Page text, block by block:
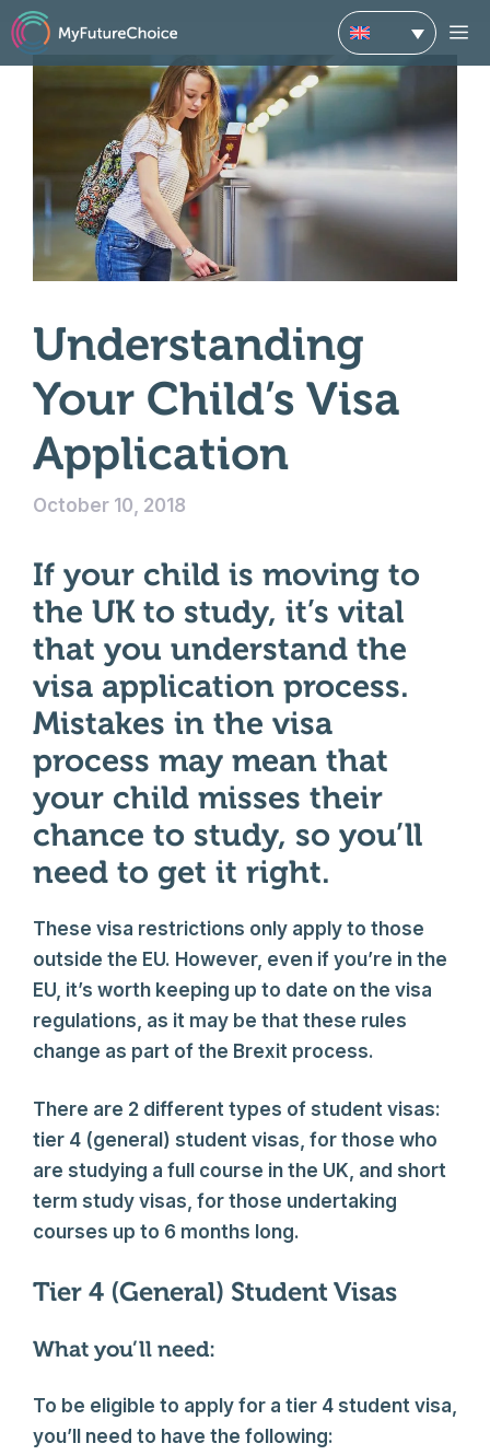
Skip
to
Understanding
Your Child’s Visa
Application
October 10, 2018
If your child is moving to
the UK to study, it’s vital
that you understand the
visa application process.
Mistakes in the visa
process may mean that
your child misses their
chance to study, so you’ll
need to get it right.
These visa restrictions only apply to those
outside the EU. However, even if you’re in the
EU, it’s worth keeping up to date on the visa
regulations, as it may be that these rules
change as part of the Brexit process.
There are 2 different types of student visas:
tier 4 (general) student visas, for those who
are studying a full course in the UK, and short
term study visas, for those undertaking
courses up to 6 months long.
Tier 4 (General) Student Visas
What you’ll need:
To be eligible to apply for a tier 4 student visa,
you’ll need to have the following: